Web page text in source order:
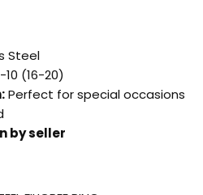
Steel
10 (16-20)
Perfect for special occasions
by seller